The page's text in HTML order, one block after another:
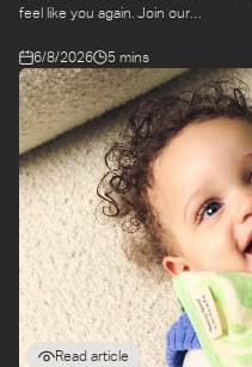
feel like you again. Join our
Emily, around feel-good dressing for
parents – even in the thick of
feeds, naps and newborn chaos.
6/8/2026 5 mins
Read article